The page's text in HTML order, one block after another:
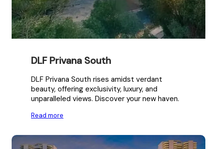
DLF Privana South
DLF Privana South rises amidst verdant
beauty, offering exclusivity, luxury, and
unparalleled views. Discover your new haven.
Read more